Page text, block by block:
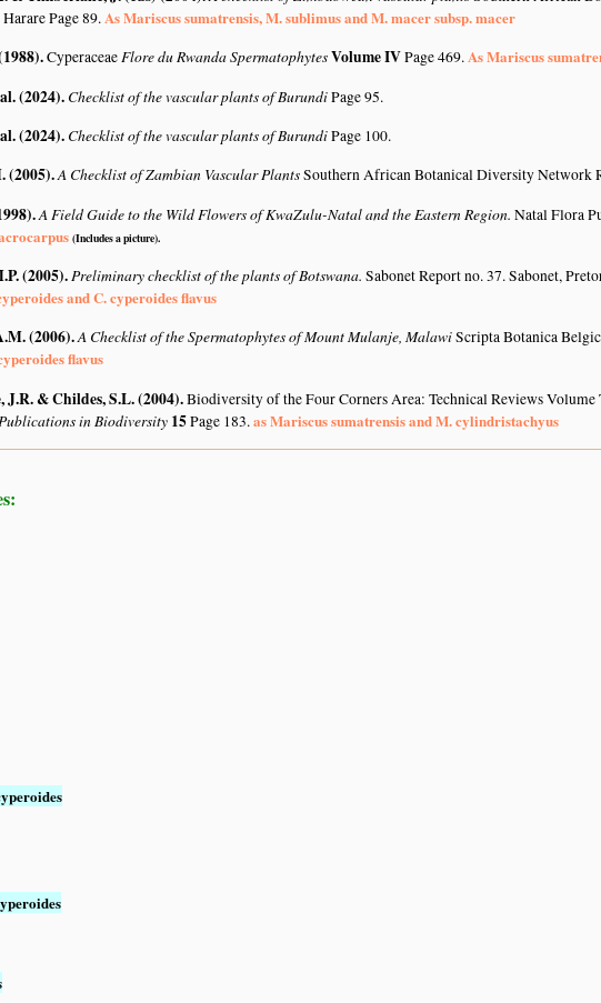
Page 89. As Mariscus sumatrensis, M. sublimus and M. macer subsp. macer
.CyperaceaeFlore du Rwanda SpermatophytesVolume IVPage 469.As Mariscus
(2024). Checklist of the vascular plants of BurundiPage 95.
(2024). Checklist of the vascular plants of BurundiPage 100.
(2005).A Checklist of Zambian Vascular PlantsSouthern African Botanical Diversity Network
.A Field Guide to the Wild Flowers of KwaZulu-Natal and the Eastern Region. Natal Flora
(Includes a picture).
(2005).Preliminary checklist of the plants of Botswana. Sabonet Report no. 37. Sabonet,
and C. cyperoides flavus
(2006).A Checklist of the Spermatophytes of Mount Mulanje, MalawiScripta Botanica
flavus
& Childes, S.L. (2004).Biodiversity of the Four Corners Area: Technical Reviews
in Biodiversity 15Page 183.as Mariscus sumatrensis and M. cylindristachyus